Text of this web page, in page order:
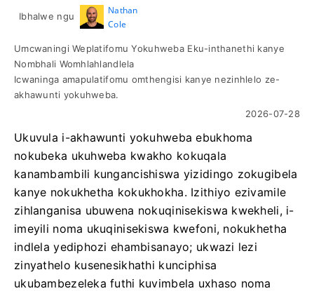
Ibhalwe ngu
Nathan
Cole
Umcwaningi Weplatifomu Yokuhweba Eku-inthanethi kanye
Nombhali Womhlahlandlela
Icwaninga amapulatifomu omthengisi kanye nezinhlelo ze-
akhawunti yokuhweba.
2026-07-28
Ukuvula i-akhawunti yokuhweba ebukhoma
nokubeka ukuhweba kwakho kokuqala
kanambambili kungancishiswa yizidingo zokugibela
kanye nokukhetha kokukhokha. Izithiyo ezivamile
zihlanganisa ubuwena nokuqinisekiswa kwekheli, i-
imeyili noma ukuqinisekiswa kwefoni, nokukhetha
indlela yediphozi ehambisanayo; ukwazi lezi
zinyathelo kusenesikhathi kunciphisa
ukubambezeleka futhi kuvimbela uxhaso noma